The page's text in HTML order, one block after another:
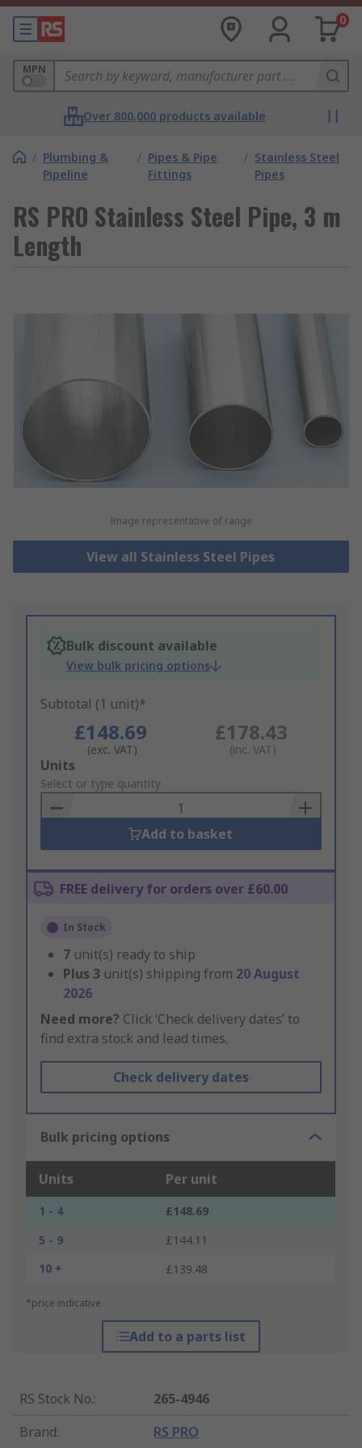
0
MPN
Over 800,000 products available
/ Plumbing &
Pipeline
/ Pipes & Pipe
Fittings
/ Stainless Steel
Pipes
RS PRO Stainless Steel Pipe, 3 m
Length
Image representative of range
View all Stainless Steel Pipes
Bulk discount available
View bulk pricing options
Subtotal (1 unit)*
£148.69
(exc. VAT)
£178.43
(inc. VAT)
Add
to
Basket
Units
Select or type quantity
Add to basket
FREE delivery for orders over £60.00
In Stock
7 unit(s) ready to ship
Plus 3 unit(s) shipping from 20 August
2026
Need more? Click ‘Check delivery dates’ to
find extra stock and lead times.
Check delivery dates
Bulk pricing options
Units Per unit
1 - 4
£148.69
5 - 9
£144.11
10 +
£139.48
*price indicative
Add to a parts list
RS Stock No.:
265-4946
Brand: RS PRO